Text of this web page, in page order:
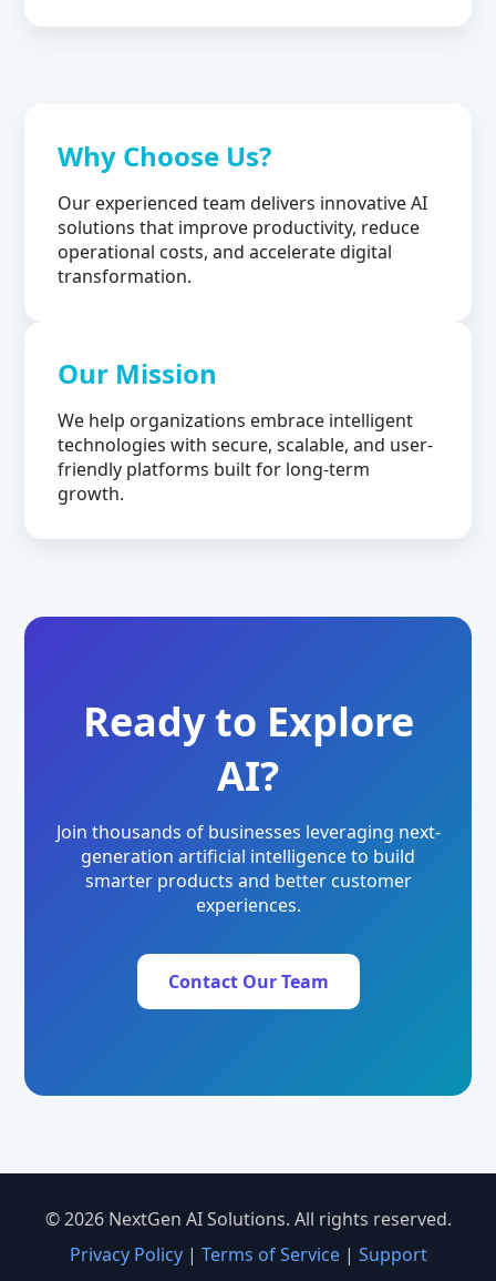
Why Choose Us?
Our experienced team delivers innovative AI
solutions that improve productivity, reduce
operational costs, and accelerate digital
transformation.
Our Mission
We help organizations embrace intelligent
technologies with secure, scalable, and user-
friendly platforms built for long-term
growth.
Ready to Explore
AI?
Join thousands of businesses leveraging next-
generation artificial intelligence to build
smarter products and better customer
experiences.
Contact Our Team
© 2026 NextGen AI Solutions. All rights reserved.
Privacy Policy| Terms of Service| Support